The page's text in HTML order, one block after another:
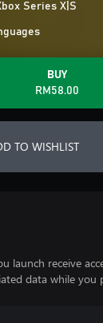
Series X|S
BUY
RM58.00
TO WISHLIST
launch receive
data while you